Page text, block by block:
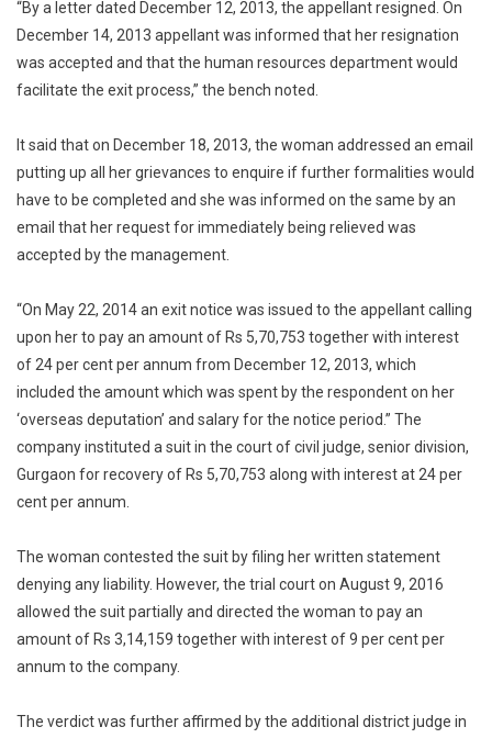
“By a letter dated December 12, 2013, the appellant resigned. On
December 14, 2013 appellant was informed that her resignation
was accepted and that the human resources department would
facilitate the exit process,” the bench noted.
It said that on December 18, 2013, the woman addressed an email
putting up all her grievances to enquire if further formalities would
have to be completed and she was informed on the same by an
email that her request for immediately being relieved was
accepted by the management.
“On May 22, 2014 an exit notice was issued to the appellant calling
upon her to pay an amount of Rs 5,70,753 together with interest
of 24 per cent per annum from December 12, 2013, which
included the amount which was spent by the respondent on her
‘overseas deputation’ and salary for the notice period.” The
company instituted a suit in the court of civil judge, senior division,
Gurgaon for recovery of Rs 5,70,753 along with interest at 24 per
cent per annum.
The woman contested the suit by filing her written statement
denying any liability. However, the trial court on August 9, 2016
allowed the suit partially and directed the woman to pay an
amount of Rs 3,14,159 together with interest of 9 per cent per
annum to the company.
The verdict was further affirmed by the additional district judge in